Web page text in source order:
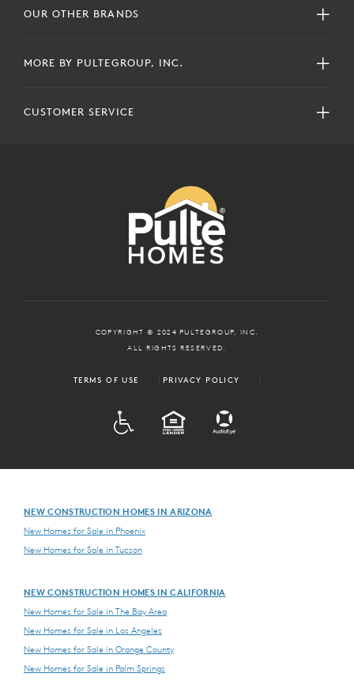
OUR OTHER BRANDS
MORE BY PULTEGROUP, INC.
CUSTOMER SERVICE
COPYRIGHT © 2024 PULTEGROUP, INC.
ALL RIGHTS RESERVED.
TERMS OF USE PRIVACY POLICY
EQUAL HOUSING
NEW CONSTRUCTION HOMES IN ARIZONA
New Homes for Sale in Phoenix
New Homes for Sale in Tucson
NEW CONSTRUCTION HOMES IN CALIFORNIA
New Homes for Sale in The Bay Area
New Homes for Sale in Los Angeles
New Homes for Sale in Orange County
New Homes for Sale in Palm Springs